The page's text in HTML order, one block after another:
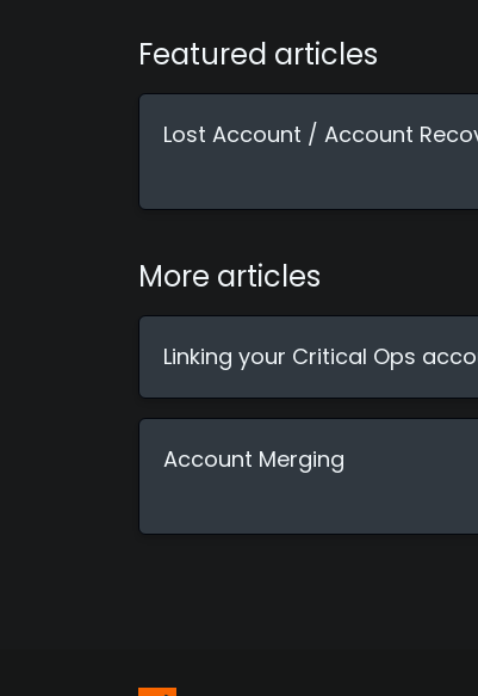
Featured articles
Lost Account / Account
More articles
Linking your Critical Ops
Account Merging